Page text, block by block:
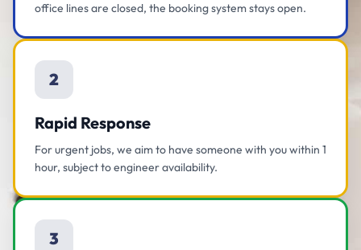
office lines are closed, the booking system stays open.
2
Rapid Response
For urgent jobs, we aim to have someone with you within 1
hour, subject to engineer availability.
3